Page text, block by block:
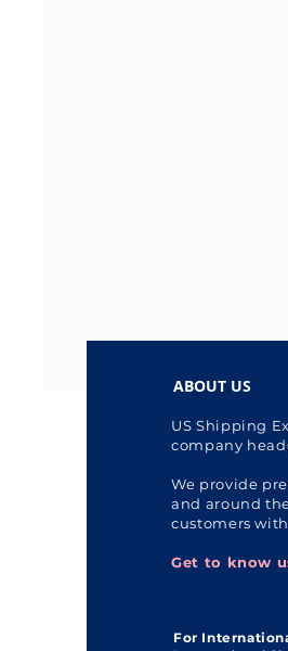
ABOUT US
US Shipping
company
We provide
and around
customers
Get to know
For